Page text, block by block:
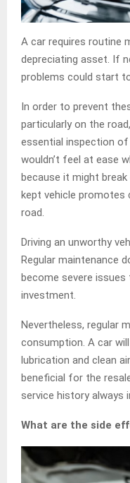
A car requires routine
depreciating asset. If
problems could start
In order to prevent
particularly on the
essential inspection
wouldn’t feel at ease
because it might
kept vehicle promotes
road.
Driving an unworthy
Regular maintenance
become severe issues
investment.
Nevertheless, regular
consumption. A car
lubrication and clean
beneficial for the
service history always
What are the side